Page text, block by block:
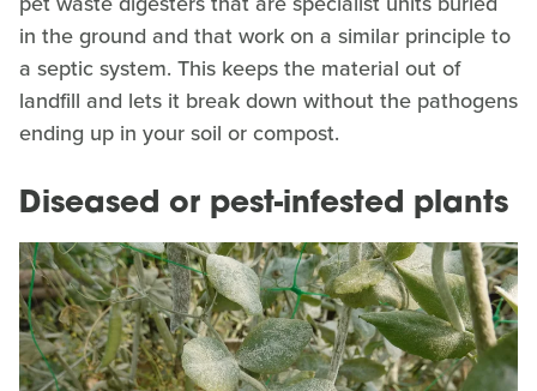
in the ground and that work on a similar principle to
a septic system. This keeps the material out of
landfill and lets it break down without the pathogens
ending up in your soil or compost.
Diseased or pest-infested plants